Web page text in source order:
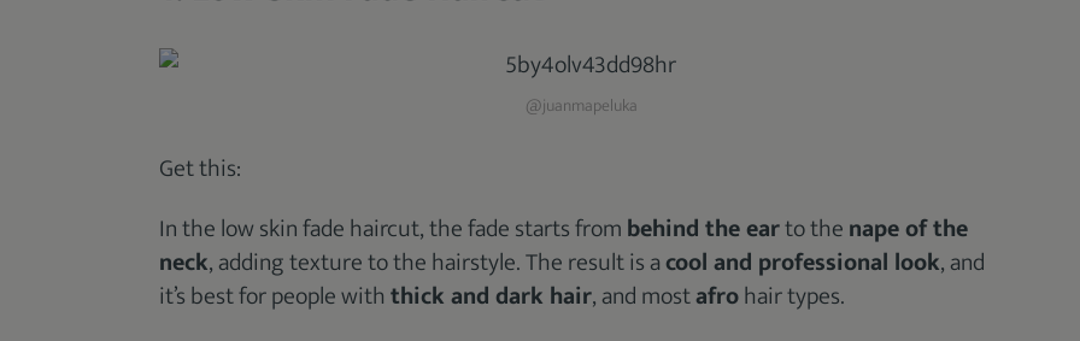
@juanmapeluka
Get this:
In the low skin fade haircut, the fade starts frombehind the earto thenape of the
neck, adding texture to the hairstyle. The result is acool and professional look, and
it’s best for people withthick and dark hair, and mostafrohair types.